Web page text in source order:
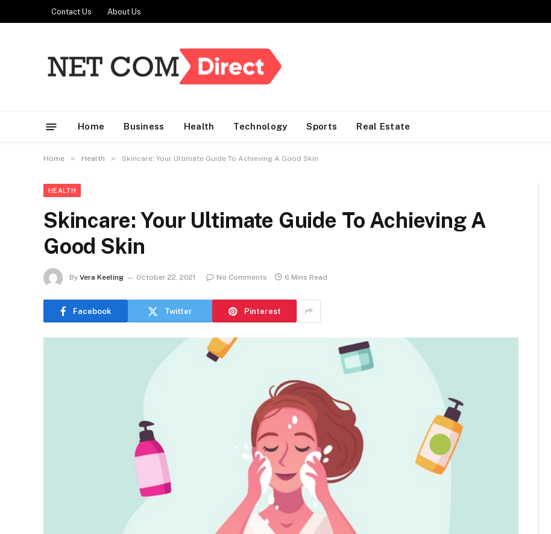
Contact Us About Us
Home Business Health Technology Sports Real Estate
Home » Health » Skincare: Your Ultimate Guide To Achieving A Good Skin
HEALTH
Skincare: Your Ultimate Guide To Achieving A
Good Skin
By Vera Keeling October 22, 2021 No Comments 6 Mins Read
Facebook Twitter Pinterest